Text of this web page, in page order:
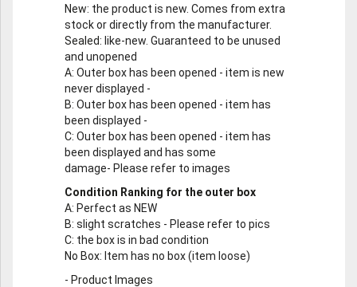
New: the product is new. Comes from extra
stock or directly from the manufacturer.
Sealed: like-new. Guaranteed to be unused
and unopened
A: Outer box has been opened - item is new
never displayed -
B: Outer box has been opened - item has
been displayed -
C: Outer box has been opened - item has
been displayed and has some
damage- Please refer to images
Condition Ranking for the outer box
A: Perfect as NEW
B: slight scratches - Please refer to pics
C: the box is in bad condition
No Box: Item has no box (item loose)
- Product Images